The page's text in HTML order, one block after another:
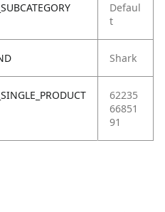
Defaul
t
Shark
62235
66851
91